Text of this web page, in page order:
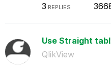
3 REPLIES
Use Straight
QlikView